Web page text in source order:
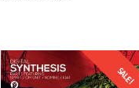
SALE!